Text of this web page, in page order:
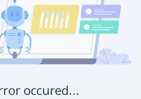
occured...